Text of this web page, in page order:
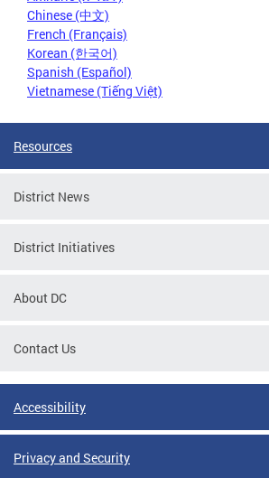
Chinese (中文)
French (Français)
Korean (한국어)
Spanish (Español)
Vietnamese (Tiếng Việt)
Resources
District News
District Initiatives
About DC
Contact Us
Accessibility
Privacy and Security